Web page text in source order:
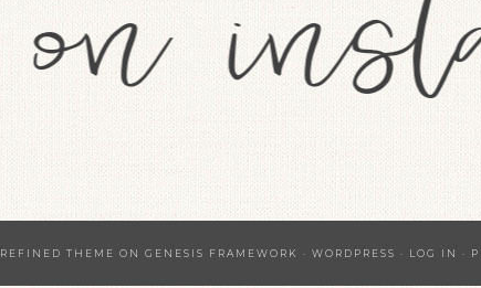
REFINED THEME ON GENESIS FRAMEWORK · WORDPRESS · LOG IN ·